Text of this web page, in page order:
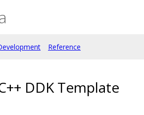
Reference
DDK Template